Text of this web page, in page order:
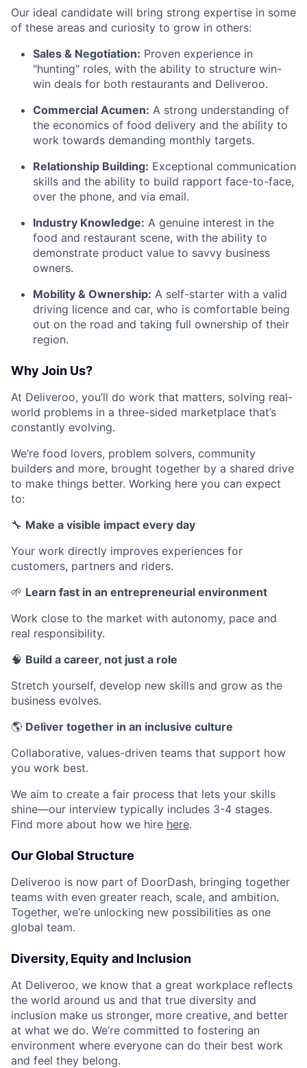
Our ideal candidate will bring strong expertise in some
of these areas and curiosity to grow in others:
Sales & Negotiation: Proven experience in
"hunting" roles, with the ability to structure win-
win deals for both restaurants and Deliveroo.
Commercial Acumen: A strong understanding of
the economics of food delivery and the ability to
work towards demanding monthly targets.
Relationship Building: Exceptional communication
skills and the ability to build rapport face-to-face,
over the phone, and via email.
Industry Knowledge: A genuine interest in the
food and restaurant scene, with the ability to
demonstrate product value to savvy business
owners.
Mobility & Ownership: A self-starter with a valid
driving licence and car, who is comfortable being
out on the road and taking full ownership of their
region.
Why Join Us?
At Deliveroo, you’ll do work that matters, solving real-
world problems in a three-sided marketplace that’s
constantly evolving.
We’re food lovers, problem solvers, community
builders and more, brought together by a shared drive
to make things better. Working here you can expect
to:
🔧 Make a visible impact every day
Your work directly improves experiences for
customers, partners and riders.
🌱 Learn fast in an entrepreneurial environment
Work close to the market with autonomy, pace and
real responsibility.
🧠 Build a career, not just a role
Stretch yourself, develop new skills and grow as the
business evolves.
🌎 Deliver together in an inclusive culture
Collaborative, values-driven teams that support how
you work best.
We aim to create a fair process that lets your skills
shine—our interview typically includes 3-4 stages.
Find more about how we hire here.
Our Global Structure
Deliveroo is now part of DoorDash, bringing together
teams with even greater reach, scale, and ambition.
Together, we’re unlocking new possibilities as one
global team.
Diversity, Equity and Inclusion
At Deliveroo, we know that a great workplace reflects
the world around us and that true diversity and
inclusion make us stronger, more creative, and better
at what we do. We’re committed to fostering an
environment where everyone can do their best work
and feel they belong.